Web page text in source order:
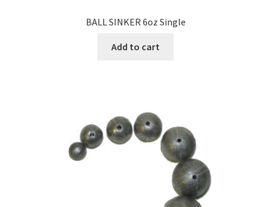
BALL SINKER 6oz Single
Add to cart